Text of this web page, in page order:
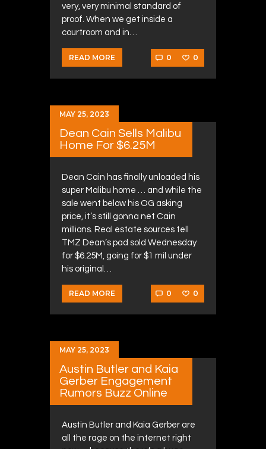
very, very minimal standard of
proof. When we get inside a
courtroom and in…
READ MORE 0 0
MAY 25, 2023
Dean Cain Sells Malibu
Home For $6.25M
Dean Cain has finally unloaded his
super Malibu home … and while the
sale went below his OG asking
price, it’s still gonna net Cain
millions. Real estate sources tell
TMZ Dean’s pad sold Wednesday
for $6.25M, going for $1 mil under
his original…
READ MORE 0 0
MAY 25, 2023
Austin Butler and Kaia
Gerber Engagement
Rumors Buzz Online
Austin Butler and Kaia Gerber are
all the rage on the internet right